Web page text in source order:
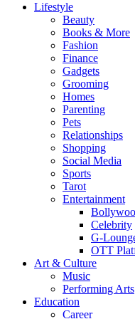
Lifestyle
Beauty
Books & More
Fashion
Finance
Gadgets
Grooming
Homes
Parenting
Pets
Relationships
Shopping
Social Media
Sports
Tarot
Entertainment
Celebrity
G-
OTT
Art & Culture
Music
Performing Arts
Education
Career